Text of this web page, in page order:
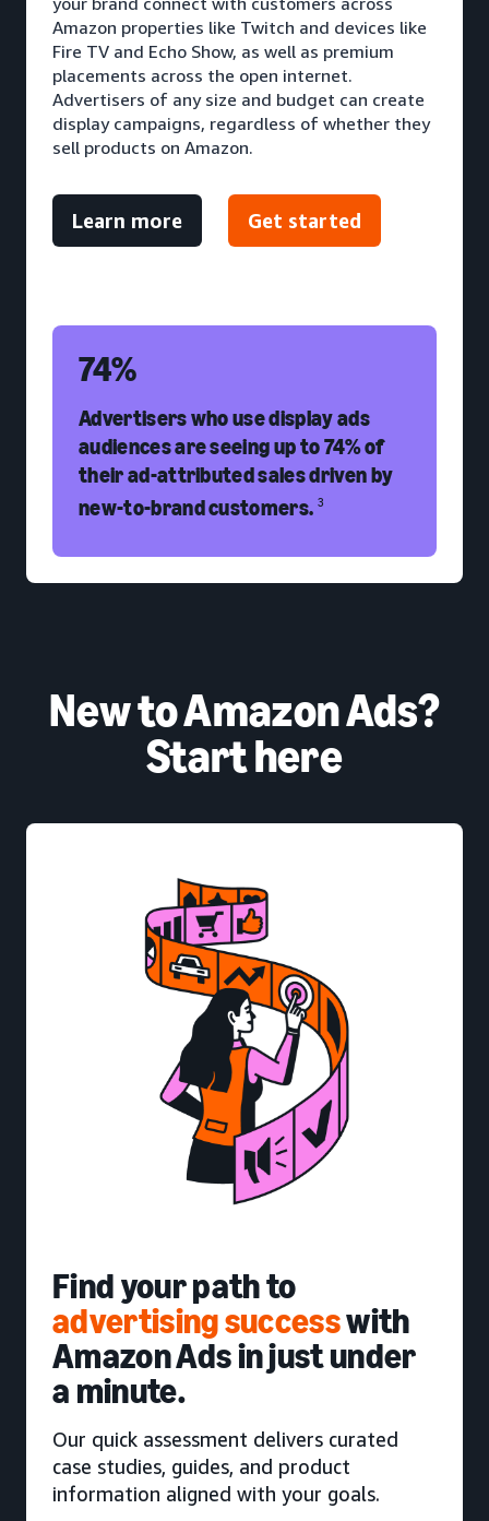
Amazon properties like Twitch and devices like
Fire TV and Echo Show, as well as premium
placements across the open internet.
Advertisers of any size and budget can create
display campaigns, regardless of whether they
sell products on Amazon.
Learn more Get started
74%
Advertisers who use display ads
audiences are seeing up to 74% of
their ad-attributed sales driven by
new-to-brand customers. 3
New to Amazon Ads?
Start here
Find your path to
advertising successwith
Amazon Ads in just under
a minute.
Our quick assessment delivers curated
case studies, guides, and product
information aligned with your goals.